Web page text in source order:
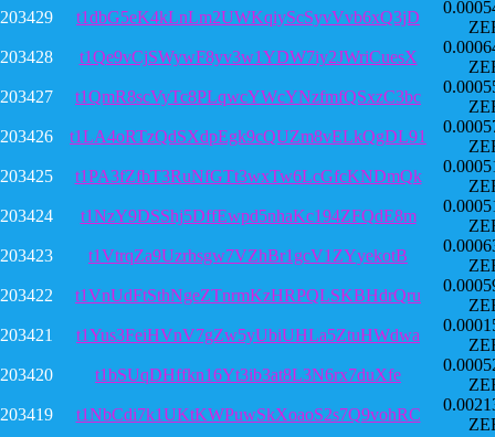
203429
t1dbG5eK4kLnLm2UWKqiyScSyvVvb6xQ3jD
203428
t1Qe9vCjSWywF8yv3w1YDW7iy2JWriCuesX
203427
t1QmR8scVyTc8PLqwcYWcYNzfmfQSxzC3bc
203426
t1LA4oRTzQdSXdpEgk9cQUZm8vELkQgDL91
203425
t1PA3fZfbT3RuNfGTt3wxTw6LcGfcKNDmQk
203424
t1NzY9DSShj5DffEwpd5nhaKc194ZFQdE8m
203423
t1VtrqZa9Uzrhsgw7VZhBr1gcV1ZYyekotB
203422
t1VnUdFtSthNgeZTnrmKzHRPQLSKBHdrQru
203421
t1Yus3FeiHVnV7gZw5yUbiUHLa5ZtuHWdwa
203420
t1bSUqDHffkn16Yt3ib3at8L3N6rx7duXfe
203419
t1NbCdi7k1UKtKWPuwSkXoaoS2s7Q9vohRC